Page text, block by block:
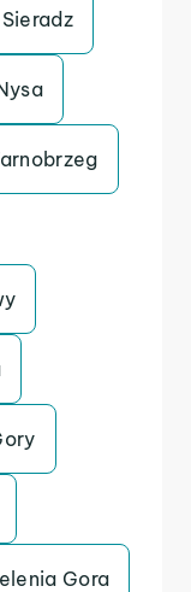
Sieradz
Gora